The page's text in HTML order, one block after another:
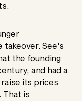
takeover. See's
the founding
and had a
its prices
That is